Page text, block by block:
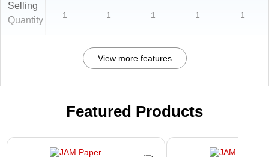
Selling
Quantity
1 1 1 1 1
View more features
Featured Products
Page 1 of 2